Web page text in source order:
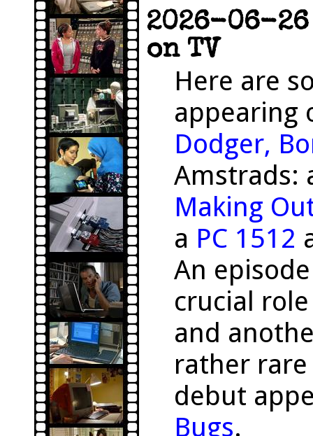
2026-06-
on TV
Here are
appearing
Dodger,
Amstrads:
Making
a PC 1512
An
crucial
and
rather
debut
Bugs.